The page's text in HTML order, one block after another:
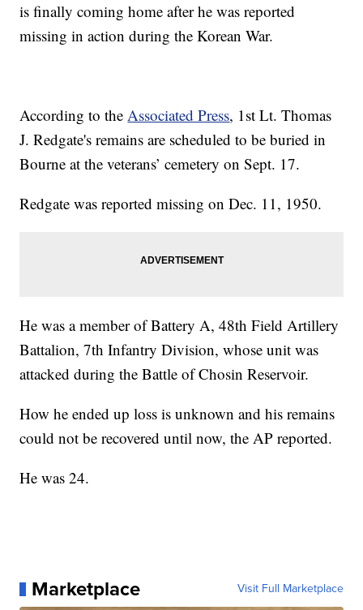
is finally coming home after he was reported
missing in action during the Korean War.
According to theAssociated Press, 1st Lt. Thomas
J. Redgate's remains are scheduled to be buried in
Bourne at the veterans’ cemetery on Sept. 17.
Redgate was reported missing on Dec. 11, 1950.
He was a member of Battery A, 48th Field Artillery
Battalion, 7th Infantry Division, whose unit was
attacked during the Battle of Chosin Reservoir.
How he ended up loss is unknown and his remains
could not be recovered until now, the AP reported.
He was 24.
Marketplace Visit Full Marketplace